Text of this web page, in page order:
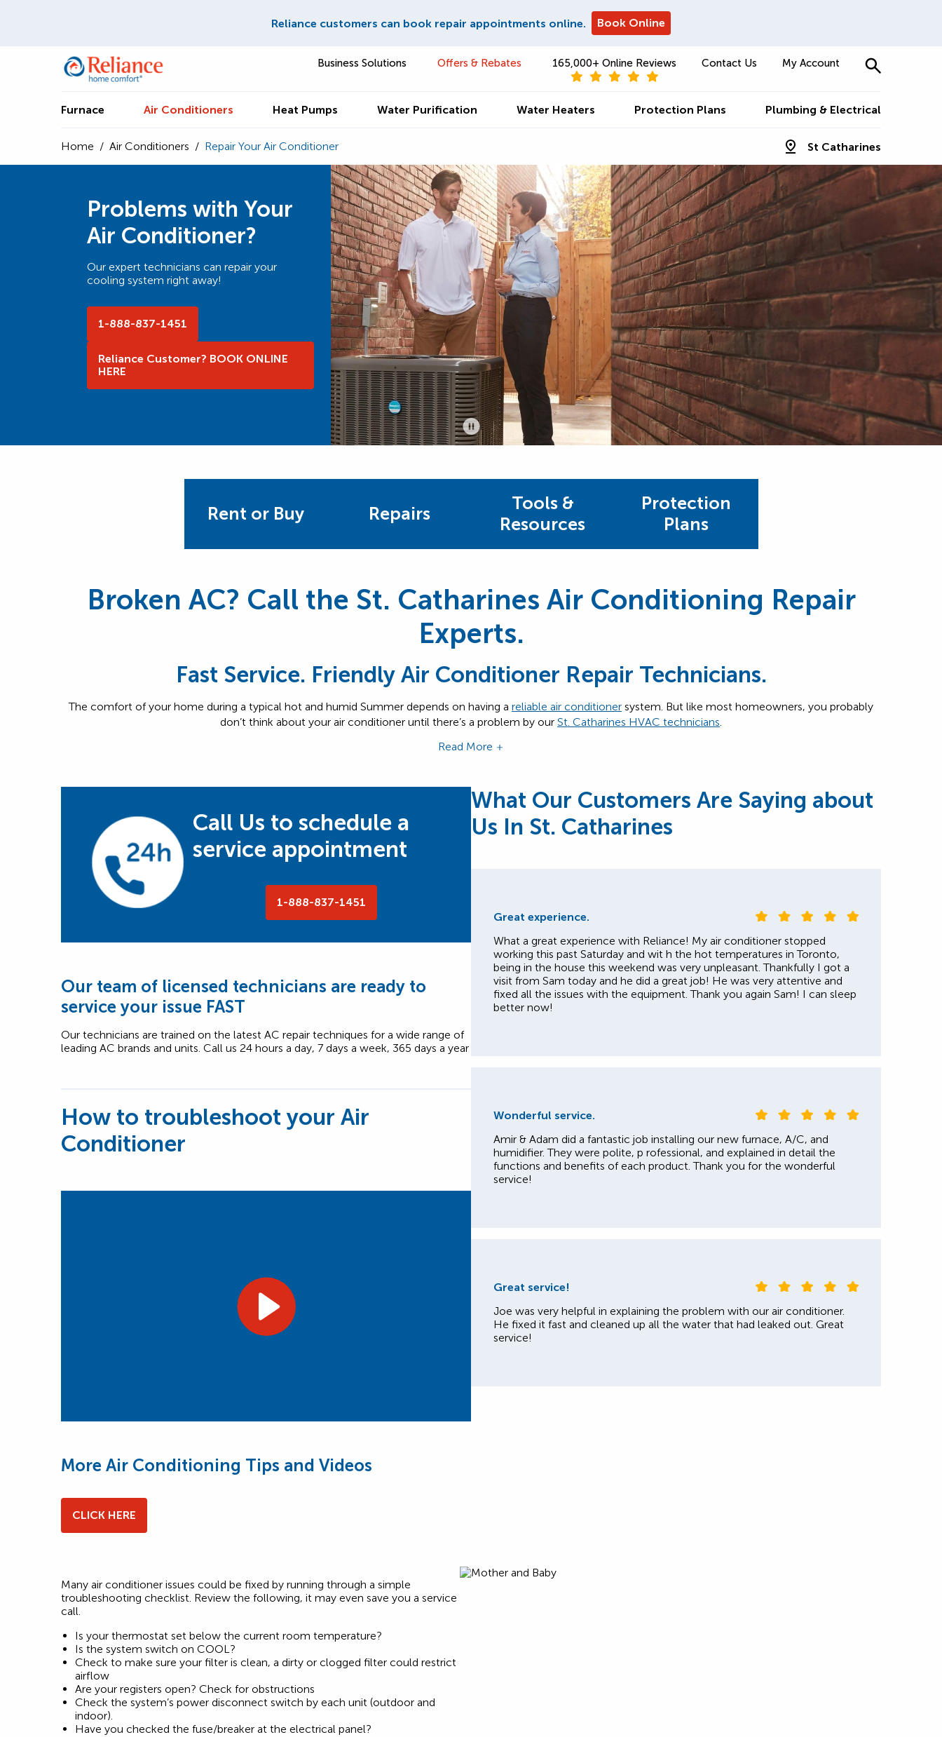
Reliance customers can book repair appointments online. Book Online
Business Solutions Offers & Rebates 165,000+ Online Reviews Contact Us My Account
Furnace Air Conditioners Heat Pumps Water Purification Water Heaters Protection Plans Plumbing & Electrical
Home / Air Conditioners / Repair Your Air Conditioner St Catharines
Problems with Your
Air Conditioner?
Our expert technicians can repair your
cooling system right away!
1-888-837-1451
Reliance Customer? BOOK ONLINE
HERE
Rent or Buy Repairs
Tools &
Resources
Protection
Plans
Broken AC? Call the St. Catharines Air Conditioning Repair
Experts.
Fast Service. Friendly Air Conditioner Repair Technicians.
The comfort of your home during a typical hot and humid Summer depends on having a reliable air conditioner system. But like most homeowners, you probably
don’t think about your air conditioner until there’s a problem by our St. Catharines HVAC technicians.
Read More
Call Us to schedule a
service appointment
1-888-837-1451
Our team of licensed technicians are ready to
service your issue FAST
Our technicians are trained on the latest AC repair techniques for a wide range of
leading AC brands and units. Call us 24 hours a day, 7 days a week, 365 days a year
How to troubleshoot your Air
Conditioner
More Air Conditioning Tips and Videos
CLICK HERE
What Our Customers Are Saying about
Us In St. Catharines
Great experience.
What a great experience with Reliance! My air conditioner stopped
working this past Saturday and wit h the hot temperatures in Toronto,
being in the house this weekend was very unpleasant. Thankfully I got a
visit from Sam today and he did a great job! He was very attentive and
fixed all the issues with the equipment. Thank you again Sam! I can sleep
better now!
Wonderful service.
Amir & Adam did a fantastic job installing our new furnace, A/C, and
humidifier. They were polite, p rofessional, and explained in detail the
functions and benefits of each product. Thank you for the wonderful
service!
Great service!
Joe was very helpful in explaining the problem with our air conditioner.
He fixed it fast and cleaned up all the water that had leaked out. Great
service!
Many air conditioner issues could be fixed by running through a simple
troubleshooting checklist. Review the following, it may even save you a service
call.
Is your thermostat set below the current room temperature?
Is the system switch on COOL?
Check to make sure your filter is clean, a dirty or clogged filter could restrict
airflow
Are your registers open? Check for obstructions
Check the system’s power disconnect switch by each unit (outdoor and
indoor).
Have you checked the fuse/breaker at the electrical panel?